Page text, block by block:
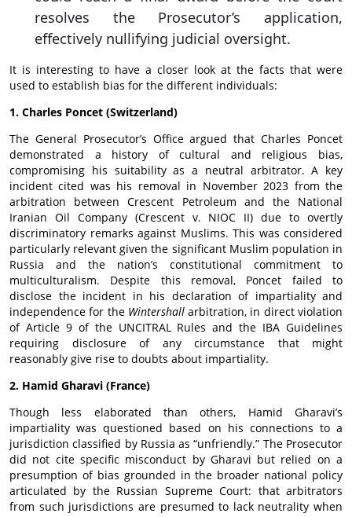
resolves the Prosecutor’s application,
effectively nullifying judicial oversight.
It is interesting to have a closer look at the facts that were
used to establish bias for the different individuals:
1. Charles Poncet (Switzerland)
The General Prosecutor’s Office argued that Charles Poncet
demonstrated a history of cultural and religious bias,
compromising his suitability as a neutral arbitrator. A key
incident cited was his removal in November 2023 from the
arbitration between Crescent Petroleum and the National
Iranian Oil Company (Crescent v. NIOC II) due to overtly
discriminatory remarks against Muslims. This was considered
particularly relevant given the significant Muslim population in
Russia and the nation’s constitutional commitment to
multiculturalism. Despite this removal, Poncet failed to
disclose the incident in his declaration of impartiality and
independence for the Wintershallarbitration, in direct violation
of Article 9 of the UNCITRAL Rules and the IBA Guidelines
requiring disclosure of any circumstance that might
reasonably give rise to doubts about impartiality.
2. Hamid Gharavi (France)
Though less elaborated than others, Hamid Gharavi’s
impartiality was questioned based on his connections to a
jurisdiction classified by Russia as “unfriendly.” The Prosecutor
did not cite specific misconduct by Gharavi but relied on a
presumption of bias grounded in the broader national policy
articulated by the Russian Supreme Court: that arbitrators
from such jurisdictions are presumed to lack neutrality when